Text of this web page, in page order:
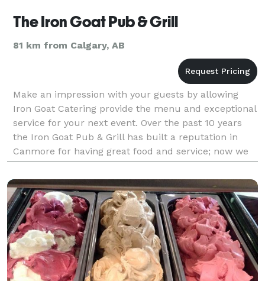
The Iron Goat Pub & Grill
81 km from Calgary, AB
Make an impression with your guests by allowing
Iron Goat Catering provide the menu and exceptional
service for your next event. Over the past 10 years
the Iron Goat Pub & Grill has built a reputation in
Canmore for having great food and service; now we
take it across the Bow Valley and beyond. We h